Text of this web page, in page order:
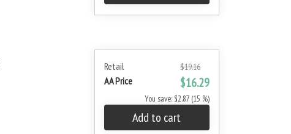
Retail $19.16
AA Price $16.29
You save: $2.87 (15 %)
Add to cart